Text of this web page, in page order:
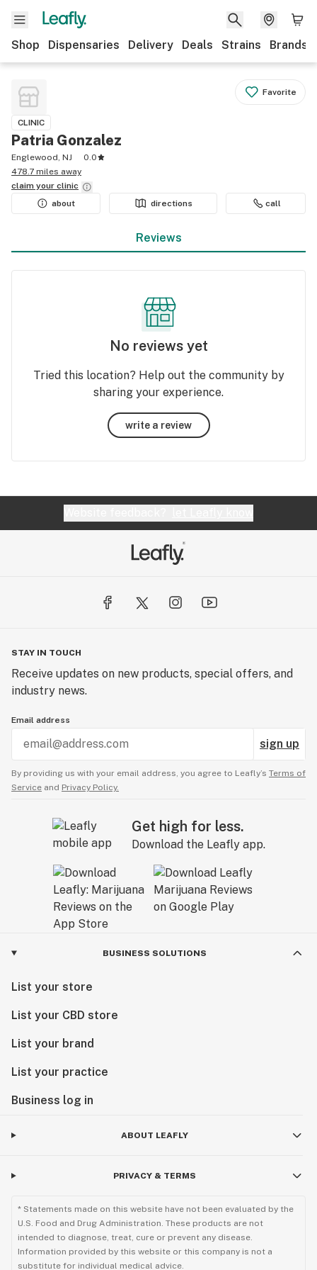
Shop Dispensaries Delivery Deals Strains Brands
Favorite
CLINIC
Patria Gonzalez
Englewood, NJ
0.0
478.7 miles away
claim your clinic
about
directions call
Reviews
No reviews yet
Tried this location? Help out the community by
sharing your experience.
write a review
STAY IN TOUCH
Receive updates on new products, special offers, and
industry news.
Email address
sign up
By providing us with your email address, you agree to Leafly’s Terms of
Service and Privacy Policy.
Get high for less.
Download the Leafly app.
BUSINESS SOLUTIONS
List your store
List your CBD store
List your brand
List your practice
Business log in
ABOUT LEAFLY
PRIVACY & TERMS
* Statements made on this website have not been evaluated by the
U.S. Food and Drug Administration. These products are not
intended to diagnose, treat, cure or prevent any disease.
Information provided by this website or this company is not a
substitute for individual medical advice.